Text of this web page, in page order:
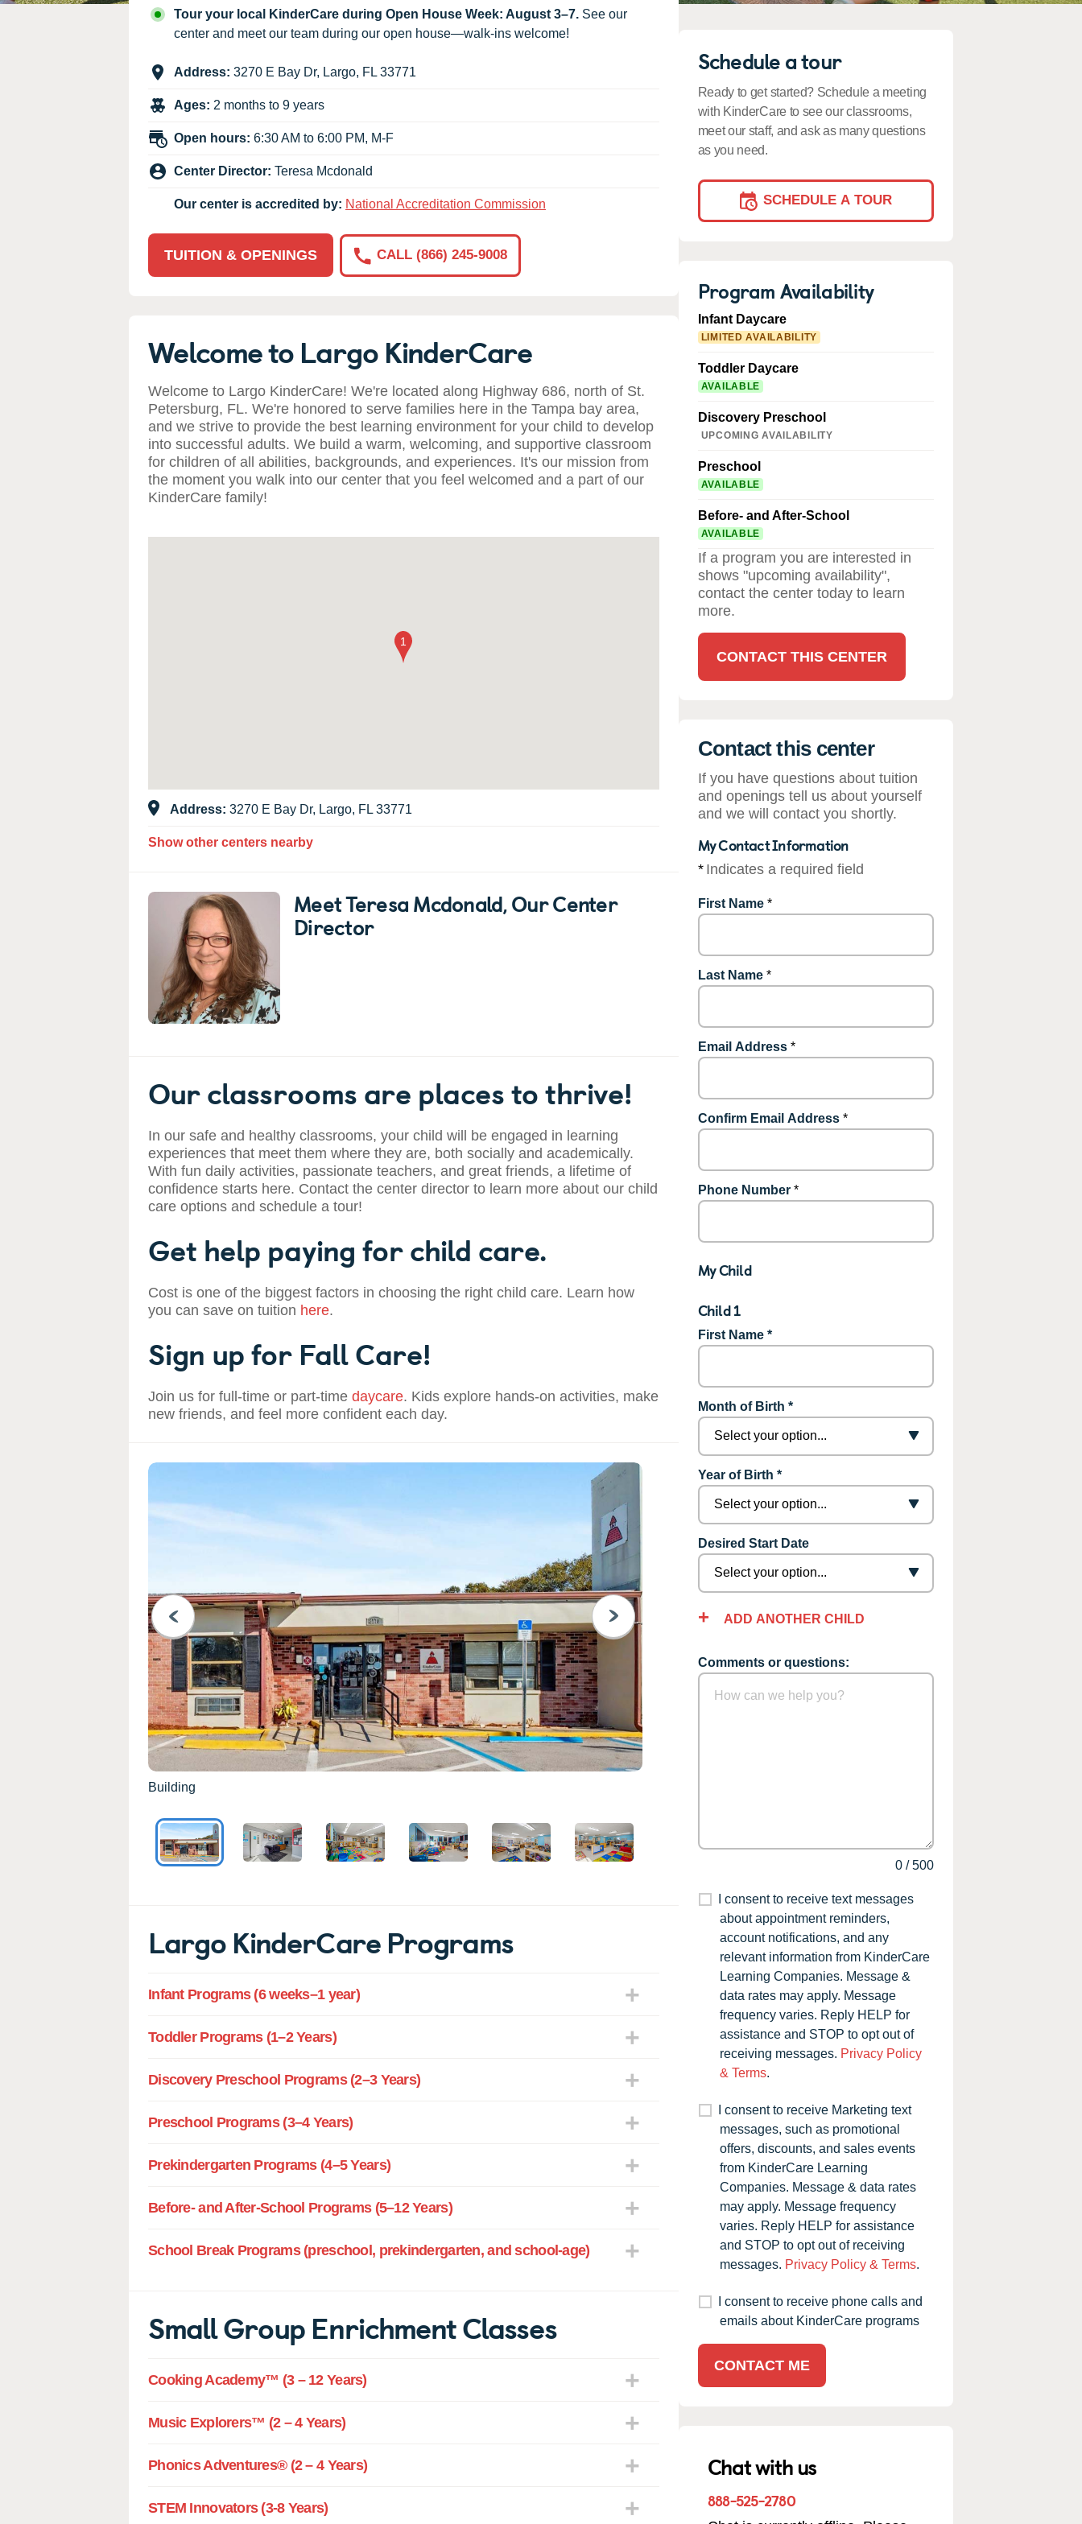
Our Values
Child Care Advocacy
Responsibility
Tour your local KinderCare during Open House Week: August 3–7. See our
center and meet our team during our open house—walk-ins welcome!
Address: 3270 E Bay Dr, Largo, FL 33771
Ages: 2 months to 9 years
Open hours: 6:30 AM to 6:00 PM, M-F
Center Director: Teresa Mcdonald
Our center is accredited by: National Accreditation Commission
TUITION & OPENINGS CALL (866) 245-9008
Welcome to Largo KinderCare
Welcome to Largo KinderCare! We're located along Highway 686, north of St.
Petersburg, FL. We're honored to serve families here in the Tampa bay area,
and we strive to provide the best learning environment for your child to develop
into successful adults. We build a warm, welcoming, and supportive classroom
for children of all abilities, backgrounds, and experiences. It's our mission from
the moment you walk into our center that you feel welcomed and a part of our
KinderCare family!
Address: 3270 E Bay Dr, Largo, FL 33771
Show other centers nearby
Meet Teresa Mcdonald, Our Center
Director
Our classrooms are places to thrive!
In our safe and healthy classrooms, your child will be engaged in learning
experiences that meet them where they are, both socially and academically.
With fun daily activities, passionate teachers, and great friends, a lifetime of
confidence starts here. Contact the center director to learn more about our child
care options and schedule a tour!
Get help paying for child care.
Cost is one of the biggest factors in choosing the right child care. Learn how
you can save on tuition here.
Sign up for Fall Care!
Join us for full-time or part-time daycare. Kids explore hands-on activities, make
new friends, and feel more confident each day.
PREVIOUS
Building
NEXT
Largo KinderCare Programs
Infant Programs (6 weeks–1 year)
Toddler Programs (1–2 Years)
Discovery Preschool Programs (2–3 Years)
Preschool Programs (3–4 Years)
Prekindergarten Programs (4–5 Years)
Before- and After-School Programs (5–12 Years)
School Break Programs (preschool, prekindergarten, and school-age)
Small Group Enrichment Classes
Cooking Academy™ (3 – 12 Years)
Music Explorers™ (2 – 4 Years)
Phonics Adventures® (2 – 4 Years)
STEM Innovators (3-8 Years)
Schedule a tour
Ready to get started? Schedule a meeting
with KinderCare to see our classrooms,
meet our staff, and ask as many questions
as you need.
SCHEDULE A TOUR
Program Availability
Infant Daycare
LIMITED AVAILABILITY
Toddler Daycare
AVAILABLE
Discovery Preschool
UPCOMING AVAILABILITY
Preschool
AVAILABLE
Before- and After-School
AVAILABLE
If a program you are interested in
shows "upcoming availability",
contact the center today to learn
more.
CONTACT THIS CENTER
Contact this center
If you have questions about tuition
and openings tell us about yourself
and we will contact you shortly.
My Contact Information
* Indicates a required field
First Name *
Last Name *
Email Address *
Confirm Email Address *
Phone Number *
My Child
Child 1
First Name *
Month of Birth *
Year of Birth *
Desired Start Date
ADD ANOTHER CHILD
Comments or questions:
0 /500
I consent to receive text messages
about appointment reminders,
account notifications, and any
relevant information from KinderCare
Learning Companies. Message &
data rates may apply. Message
frequency varies. Reply HELP for
assistance and STOP to opt out of
receiving messages. Privacy Policy
& Terms.
I consent to receive Marketing text
messages, such as promotional
offers, discounts, and sales events
from KinderCare Learning
Companies. Message & data rates
may apply. Message frequency
varies. Reply HELP for assistance
and STOP to opt out of receiving
messages. Privacy Policy & Terms.
I consent to receive phone calls and
emails about KinderCare programs
CONTACT ME
Chat with us
888-525-2780